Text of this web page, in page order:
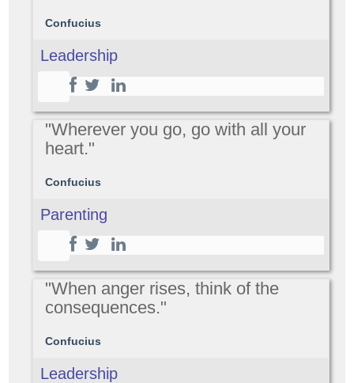
Confucius
Leadership
"Wherever you go, go with all your
heart."
Confucius
Parenting
"When anger rises, think of the
consequences."
Confucius
Leadership